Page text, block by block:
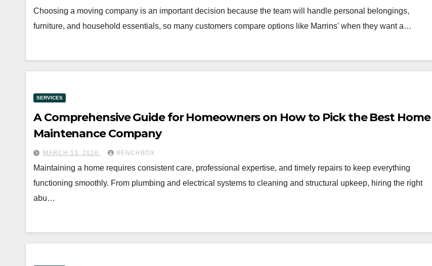
Choosing a moving company is an important decision because the team will handle personal belongings,
furniture, and household essentials, so many customers compare options like Marrins' when they want a…
SERVICES
A Comprehensive Guide for Homeowners on How to Pick the Best Home
Maintenance Company
MARCH 13, 2026 BENCHBOX
Maintaining a home requires consistent care, professional expertise, and timely repairs to keep everything
functioning smoothly. From plumbing and electrical systems to cleaning and structural upkeep, hiring the right
abu…